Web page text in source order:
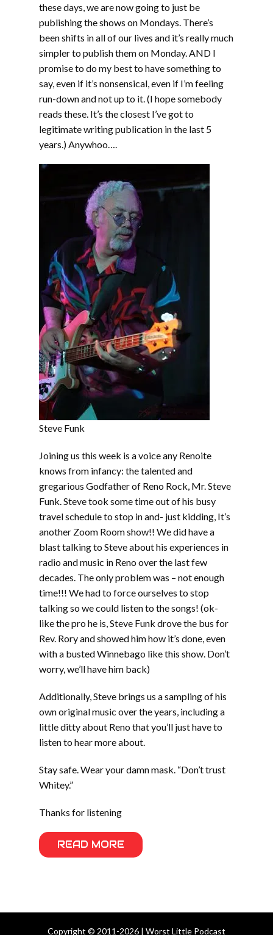
these days, we are now going to just be
publishing the shows on Mondays. There’s
been shifts in all of our lives and it’s really much
simpler to publish them on Monday. AND I
promise to do my best to have something to
say, even if it’s nonsensical, even if I’m feeling
run-down and not up to it. (I hope somebody
reads these. It’s the closest I’ve got to
legitimate writing publication in the last 5
years.) Anywhoo….
Steve Funk
Joining us this week is a voice any Renoite
knows from infancy: the talented and
gregarious Godfather of Reno Rock, Mr. Steve
Funk. Steve took some time out of his busy
travel schedule to stop in and- just kidding, It’s
another Zoom Room show!! We did have a
blast talking to Steve about his experiences in
radio and music in Reno over the last few
decades. The only problem was – not enough
time!!! We had to force ourselves to stop
talking so we could listen to the songs! (ok-
like the pro he is, Steve Funk drove the bus for
Rev. Rory and showed him how it’s done, even
with a busted Winnebago like this show. Don’t
worry, we’ll have him back)
Additionally, Steve brings us a sampling of his
own original music over the years, including a
little ditty about Reno that you’ll just have to
listen to hear more about.
Stay safe. Wear your damn mask. “Don’t trust
Whitey.”
Thanks for listening
READ MORE
Copyright © 2011-2026 | Worst Little Podcast